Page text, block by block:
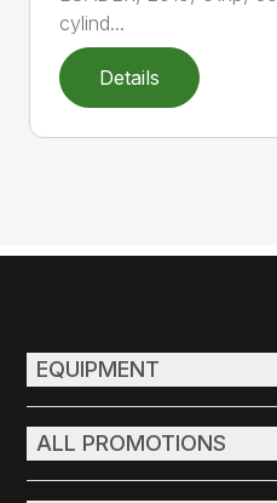
cylind...
Details
EQUIPMENT
ALL PROMOTIONS